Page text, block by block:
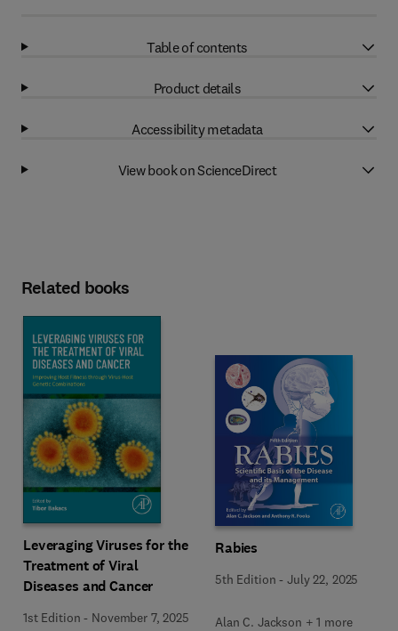
Table of contents
Product details
Accessibility metadata
View book on ScienceDirect
Related books
Leveraging Viruses for the
Treatment of Viral
Diseases and Cancer
1st Edition - November 7, 2025
Rabies
5th Edition -July 22, 2025
Alan C. Jackson + 1 more